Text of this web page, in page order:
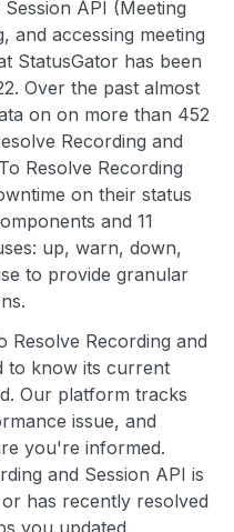
API (Meeting
and accessing meeting
StatusGator has been
Over the past almost
on on more than 452
Recording and
Resolve Recording
on their status
and 11
up, warn, down,
to provide granular
Recording and
to know its current
Our platform tracks
issue, and
you're informed.
and Session API is
has recently resolved
you updated.